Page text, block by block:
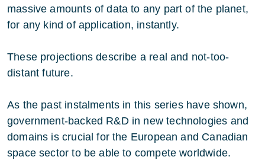
massive amounts of data to any part of the planet,
for any kind of application, instantly.
These projections describe a real and not-too-
distant future.
As the past instalments in this series have shown,
government-backed R&D in new technologies and
domains is crucial for the European and Canadian
space sector to be able to compete worldwide.